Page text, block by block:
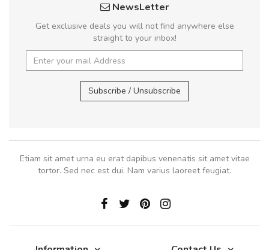
NewsLetter
Get exclusive deals you will not find anywhere else
straight to your inbox!
Subscribe / Unsubscribe
Etiam sit amet urna eu erat dapibus venenatis sit amet vitae
tortor. Sed nec est dui. Nam varius laoreet feugiat.